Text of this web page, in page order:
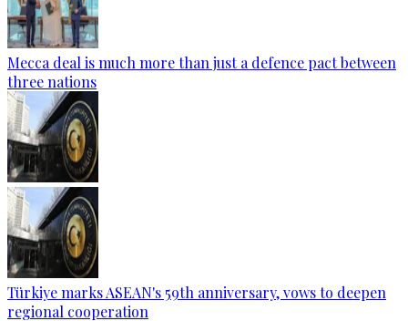
Mecca deal is much more than just a defence pact between
three nations
Türkiye marks ASEAN's 59th anniversary, vows to deepen
regional cooperation